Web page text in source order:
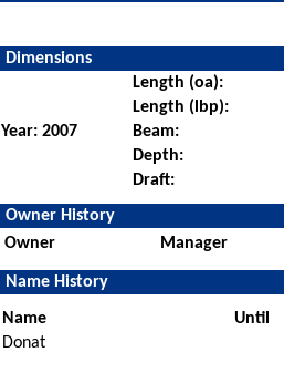
Dimensions
Year: 2007
Length (oa):
Length (lbp):
Beam:
Depth:
Draft:
Owner History
Owner
Manager
Name History
Name
Until
Donat